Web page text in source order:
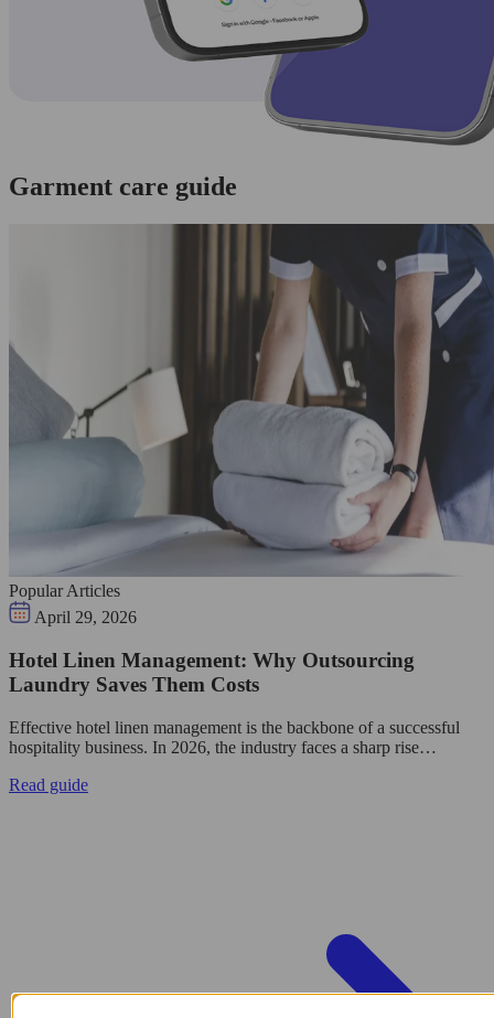
Garment care guide
Popular Articles
April 29, 2026
Hotel Linen Management: Why Outsourcing
Laundry Saves Them Costs
Effective hotel linen management is the backbone of a successful
hospitality business. In 2026, the industry faces a sharp rise…
Read guide